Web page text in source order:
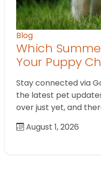
Blog
Which
Your Puppy
Stay connected via
the latest pet
over just yet, and
August 1, 2026